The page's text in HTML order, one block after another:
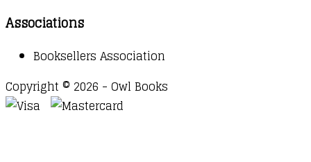
Associations
Booksellers Association
Copyright © 2026 - Owl Books